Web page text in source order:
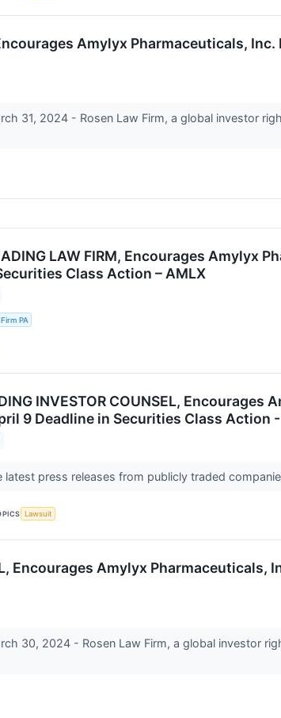
Encourages Amylyx Pharmaceuticals,
31, 2024 - Rosen Law Firm, a global investor
LAW FIRM, Encourages
Class Action – AMLX
PA
INVESTOR COUNSEL,
9 Deadline in Securities Class Action
latest press releases from publicly traded
Lawsuit
Encourages Amylyx
30, 2024 - Rosen Law Firm, a global investor